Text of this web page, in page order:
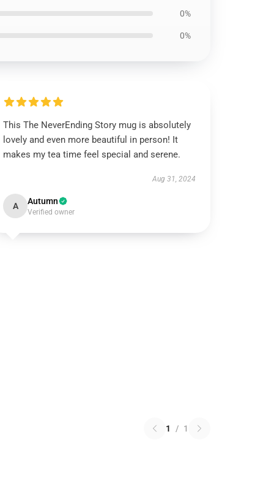
0%
0%
This The NeverEnding Story mug is absolutely
lovely and even more beautiful in person! It
makes my tea time feel special and serene.
Aug 31, 2024
A Autumn
Verified owner
1 / 1